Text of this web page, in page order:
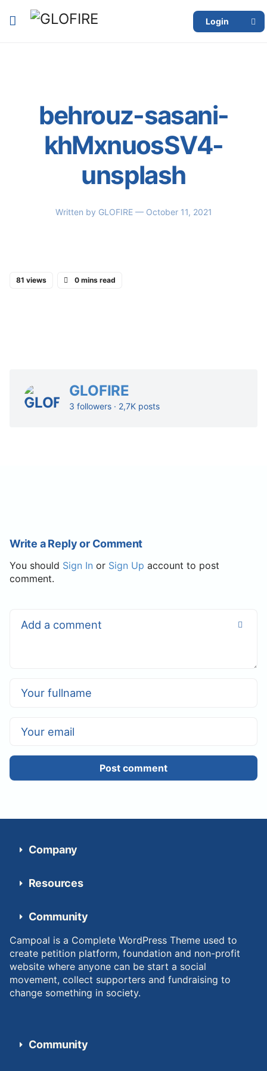
Login
behrouz-sasani-
khMxnuosSV4-
unsplash
Written by GLOFIRE — October 11, 2021
81 views 0 mins read
GLOFIRE
3 followers · 2,7K posts
Write a Reply or Comment
You should Sign In or Sign Up account to post
comment.
Post comment
Company
Resources
Community
Campoal is a Complete WordPress Theme used to
create petition platform, foundation and non-profit
website where anyone can be start a social
movement, collect supporters and fundraising to
change something in society.
Community